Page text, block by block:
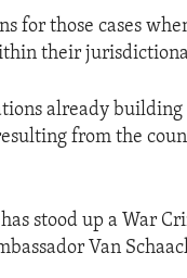
for those cases
their
already building
from the
stood up a War
Van